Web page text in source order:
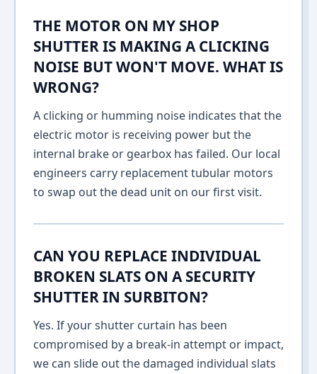
THE MOTOR ON MY SHOP
SHUTTER IS MAKING A CLICKING
NOISE BUT WON'T MOVE. WHAT IS
WRONG?
A clicking or humming noise indicates that the
electric motor is receiving power but the
internal brake or gearbox has failed. Our local
engineers carry replacement tubular motors
to swap out the dead unit on our first visit.
CAN YOU REPLACE INDIVIDUAL
BROKEN SLATS ON A SECURITY
SHUTTER IN SURBITON?
Yes. If your shutter curtain has been
compromised by a break-in attempt or impact,
we can slide out the damaged individual slats